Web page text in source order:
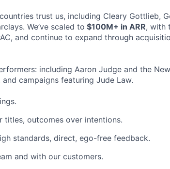
trust us, including Cleary Gottlieb,
We’ve scaled to $100M+ in ARR, with
and continue to expand through
including Aaron Judge and the
campaigns featuring Jude Law.
titles, outcomes over intentions.
standards, direct, ego-free feedback.
and with our customers.